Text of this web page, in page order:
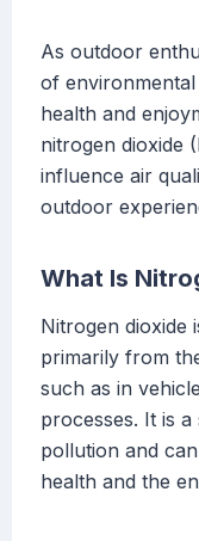
As outdoor
of
health and
nitrogen dioxide
influence air
outdoor
What Is
Nitrogen dioxide
primarily from
such as in
processes. It is
pollution and
health and the